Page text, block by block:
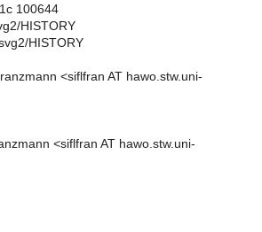
100644
HISTORY
HISTORY
<siflfran AT hawo.stw.uni-
<siflfran AT hawo.stw.uni-